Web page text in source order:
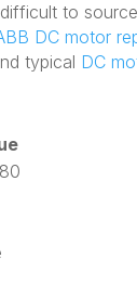
to
DC motor
typical DC